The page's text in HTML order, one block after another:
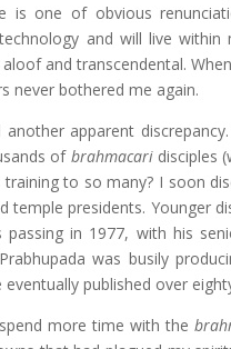
is one of obvious
and will live
aloof and transcendental.
never bothered me again.
another apparent
of brahmacaridisciples
to so many? I soon
temple presidents. Younger
passing in 1977, with his
was busily
published over
more time with the